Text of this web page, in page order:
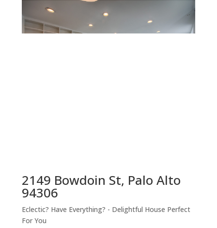
2149 Bowdoin St, Palo Alto
94306
Eclectic? Have Everything? - Delightful House Perfect
For You